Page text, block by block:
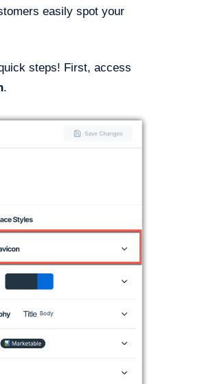
easily spot your
steps! First, access
.